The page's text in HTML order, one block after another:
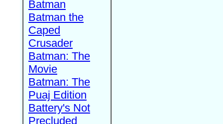
Batman
Batman the
Caped
Crusader
Batman: The
Movie
Batman: The
Puaj Edition
Battery's Not
Precluded